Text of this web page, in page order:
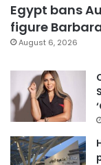
Egypt bans
figure
August 6, 2026